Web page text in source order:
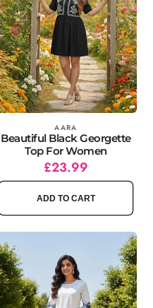
Vendor: AARA
Beautiful Black Georgette
Top For Women
Regular
price
Sale
price
£23.99
ADD TO CART